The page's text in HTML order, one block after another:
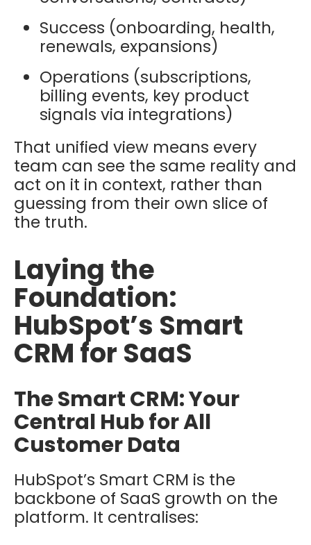
Success (onboarding, health,
renewals, expansions)
Operations (subscriptions,
billing events, key product
signals via integrations)
That unified view means every
team can see the same reality and
act on it in context, rather than
guessing from their own slice of
the truth.
Laying the
Foundation:
HubSpot’s Smart
CRM for SaaS
The Smart CRM: Your
Central Hub for All
Customer Data
HubSpot’s Smart CRM is the
backbone of SaaS growth on the
platform. It centralises: